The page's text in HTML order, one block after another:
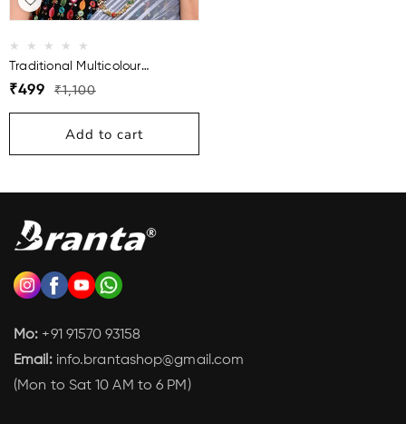
Traditional Multicolour
Necklace Mala For Women
Regular
price
Sale
price
₹499 ₹1,100
Add to cart
Mo: +91 91570 93158
Email:info.brantashop@gmail.com
(Mon to Sat 10 AM to 6 PM)